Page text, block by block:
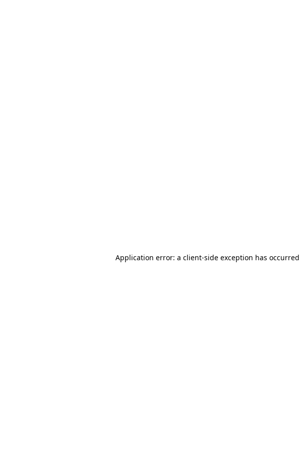
Application error: a client-side exception has occurred